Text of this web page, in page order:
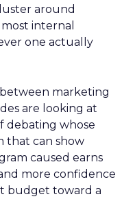
around
internal
one actually
marketing
are looking at
debating whose
that can show
caused earns
more confidence
budget toward a